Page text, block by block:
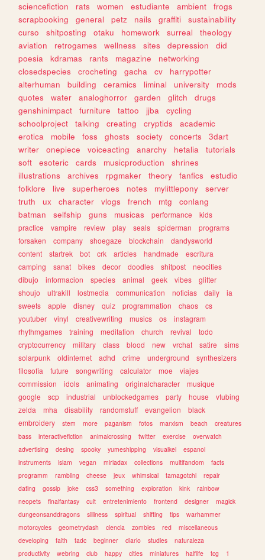
sciencefiction
rats women estudiante ambient
frogs
scrapbooking
general petz nails graffiti
sustainability
curso
shitposting otaku homework surreal
theology
aviation
retrogames wellness sites depression
did
poesia
kdramas rants magazine
networking
closedspecies
crocheting gacha cv
harrypotter
alterhuman
building ceramics liminal university
mods
quotes
water analoghorror garden glitch
drugs
genshinimpact
furniture tattoo jjba
cycling
schoolproject
talking creating cryptids
academic
erotica
mobile foss ghosts society concerts
3dart
writer
onepiece voiceacting anarchy hetalia
tutorials
soft
esoteric cards musicproduction
shrines
illustrations
archives rpgmaker theory fanfics
estudio
folklore
live superheroes notes mylittlepony
server
truth
ux character vlogs french mtg
conlang
batman
selfship guns musicas performance
kids
practice
vampire review play seals spiderman
programs
forsaken
company shoegaze blockchain
dandysworld
content
startrek bot crk articles handmade
escritura
camping
sanat bikes decor doodles shitpost
neocities
dibujo
informacion species animal geek vibes
glitter
shoujo
ultrakill lostmedia communication noticias daily
ia
sweets
apple disney quiz programmation chaos
cs
youtuber
vinyl creativewriting musics os
instagram
rhythmgames
training meditation church revival
todo
cryptocurrency
military class blood new vrchat satire
sims
solarpunk
oldinternet adhd crime underground
synthesizers
filosofia
future songwriting calculator moe
viajes
commission
idols animating originalcharacter
musique
google
scp industrial unblockedgames party house
vtubing
zelda
mha disability randomstuff evangelion
black
embroidery
stem more paganism fotos marxism beach
creatures
bass
interactivefiction animalcrossing twitter exercise
overwatch
advertising
desing spooky yumeshipping visualkei
espanol
instruments
islam vegan miriadax collections multifandom
facts
programm
rambling cheese jeux whimsical tamagotchi
repair
dating
gossip joke css3 something exploration kink
rainbow
neopets
finalfantasy cult entretenimiento frontend designer
magick
dungeonsanddragons
silliness spiritual shifting tips
warhammer
motorcycles
geometrydash ciencia zombies red
miscellaneous
developing
faith tadc beginner diario studies
naturaleza
productivity
webring club happy cities miniatures halflife tcg 1